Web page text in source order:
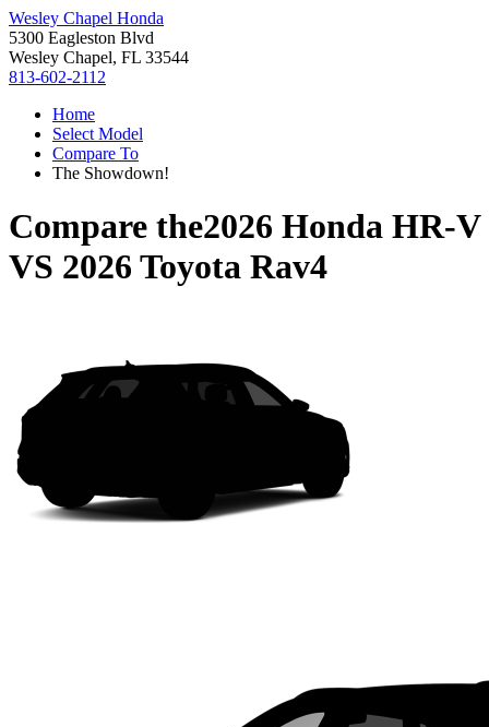
Wesley Chapel Honda
5300 Eagleston Blvd
Wesley Chapel, FL 33544
813-602-2112
Home
Select Model
Compare To
The Showdown!
Compare the2026 Honda HR-V
VS 2026 Toyota Rav4